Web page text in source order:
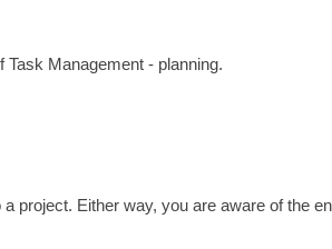
Management - planning.
project. Either way, you are aware of the